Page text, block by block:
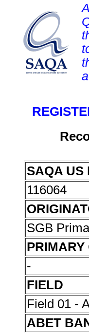
SAQA US
116064
SGB
-
FIELD
Field 01 -
ABET